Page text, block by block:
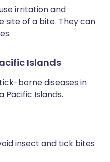
irritation and
site of a bite. They can
Islands
borne diseases in
Pacific Islands.
insect and tick bites